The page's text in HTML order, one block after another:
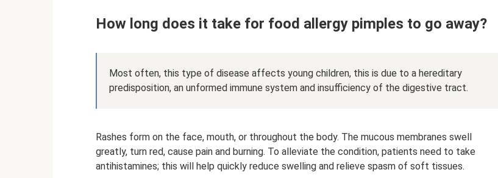
How long does it take for food allergy pimples to go away?
Most often, this type of disease affects young children, this is due to a hereditary
predisposition, an unformed immune system and insufficiency of the digestive tract.
Rashes form on the face, mouth, or throughout the body. The mucous membranes swell
greatly, turn red, cause pain and burning. To alleviate the condition, patients need to take
antihistamines; this will help quickly reduce swelling and relieve spasm of soft tissues.